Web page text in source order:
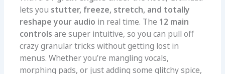
lets you stutter, freeze, stretch, and totally
reshape your audio in real time. The 12 main
controls are super intuitive, so you can pull off
crazy granular tricks without getting lost in
menus. Whether you’re mangling vocals,
morphing pads, or just adding some glitchy spice,